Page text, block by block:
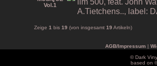
A.Tietchens.., label:
Zeige 1 bis 19 (von insgesamt 19 Artikeln)
AGB/Impressum|
© Dark
based on